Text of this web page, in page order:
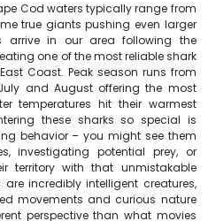
Cod waters typically range from
true giants pushing even larger
arrive in our area following the
one of the most reliable shark
Coast. Peak season runs from
and August offering the most
temperatures hit their warmest
these sharks so special is
behavior – you might see them
investigating potential prey, or
territory with that unmistakable
incredibly intelligent creatures,
movements and curious nature
perspective than what movies